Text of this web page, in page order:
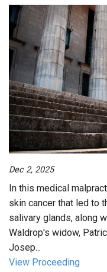
Dec 2, 2025
In this medical
skin cancer that led to
salivary glands, along
Waldrop's widow,
Josep...
View Proceeding